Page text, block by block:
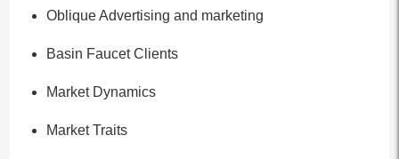
Oblique Advertising and marketing
Basin Faucet Clients
Market Dynamics
Market Traits